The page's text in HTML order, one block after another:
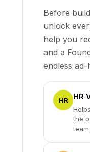
Before
unlock
help you
and a
endless
HR HR
the